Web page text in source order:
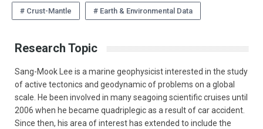
# Crust-Mantle # Earth & Environmental Data
Research Topic
Sang-Mook Lee is a marine geophysicist interested in the study
of active tectonics and geodynamic of problems on a global
scale. He been involved in many seagoing scientific cruises until
2006 when he became quadriplegic as a result of car accident.
Since then, his area of interest has extended to include the